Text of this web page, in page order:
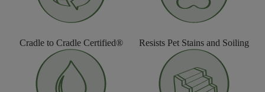
Cradle to Cradle Certified® Resists Pet Stains and Soiling